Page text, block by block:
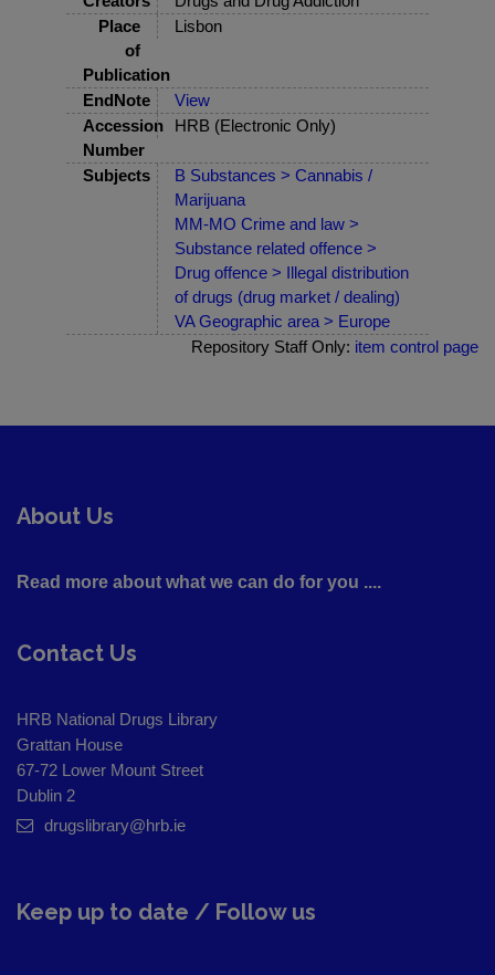
Place
of
Publication
Lisbon
EndNote
View
Accession
Number
HRB (Electronic Only)
Subjects
B Substances > Cannabis /
Marijuana
MM-MO Crime and law >
Substance related offence >
Drug offence > Illegal distribution
of drugs (drug market / dealing)
VA Geographic area > Europe
Repository Staff Only: item control page
About Us
Read more about what we can do for you ....
Contact Us
HRB National Drugs Library
Grattan House
67-72 Lower Mount Street
Dublin 2
drugslibrary@hrb.ie
Keep up to date / Follow us